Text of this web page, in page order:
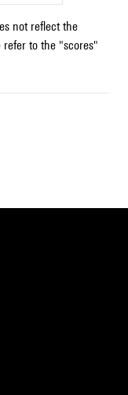
not reflect the
refer to the "scores"